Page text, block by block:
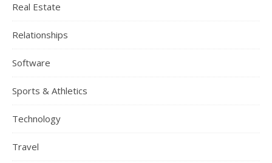
Real Estate
Relationships
Software
Sports & Athletics
Technology
Travel